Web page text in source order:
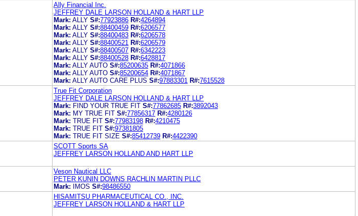
Ally Financial Inc.
JEFFREY DALE LARSON HOLLAND & HART LLP
Mark: ALLY S#:77923886 R#:4264894
Mark: ALLY S#:88400459 R#:6206577
Mark: ALLY S#:88400483 R#:6206578
Mark: ALLY S#:88400521 R#:6206579
Mark: ALLY S#:88400507 R#:6342223
Mark: ALLY S#:88400528 R#:6428817
Mark: ALLY AUTO S#:85200635 R#:4071866
Mark: ALLY AUTO S#:85200654 R#:4071867
Mark: ALLY AUTO CARE PLUS S#:97883301 R#:7615528
True Fit Corporation
JEFFREY DALE LARSON HOLLAND & HART LLP
Mark: FIND YOUR TRUE FIT S#:77862685 R#:3892043
Mark: MY TRUE FIT S#:77856317 R#:4280126
Mark: TRUE FIT S#:77983198 R#:4210475
Mark: TRUE FIT S#:97381805
Mark: TRUE FIT SIZE S#:85412739 R#:4422390
SCOTT Sports SA
JEFFREY LARSON HOLLAND AND HART LLP
Veson Nautical LLC
PETER KUNIN DOWNS RACHLIN MARTIN PLLC
Mark:
IMOS S#:98486550
HISAMITSU PHARMACEUTICAL CO., INC.
JEFFREY LARSON HOLLAND & HART LLP